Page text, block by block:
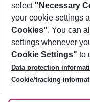
Footer
Footer navigation
About Us
Best Price Guarantee
Change Cookie
Cookie Policy
Facts
Service & Help
Accessible Travel
Check-in
Follow Us
select "Necessary
your cookie settings
Cookies". You can
settings whenever
Cookie Settings" to
Data protection
Cookie/tracking